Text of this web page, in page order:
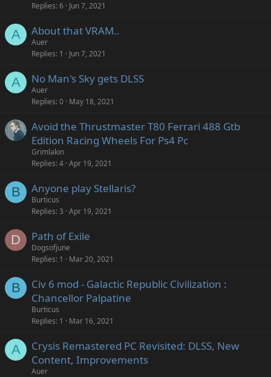
Replies 6 Jun 7, 2021
A About that VRAM..
Auer
Replies 1 Jun 7, 2021
A No Man's Sky gets DLSS
Auer
Replies 0 May 18, 2021
Avoid the Thrustmaster T80 Ferrari 488 Gtb
Edition Racing Wheels For Ps4 Pc
Grimlakin
Replies 4 Apr 19, 2021
B Anyone play Stellaris?
Burticus
Replies 3 Apr 19, 2021
D Path of Exile
Dogsofjune
Replies 1 Mar 20, 2021
B
Civ 6 mod - Galactic Republic Civilization :
Chancellor Palpatine
Burticus
Replies 1 Mar 16, 2021
A
Crysis Remastered PC Revisited: DLSS, New
Content, Improvements
Auer